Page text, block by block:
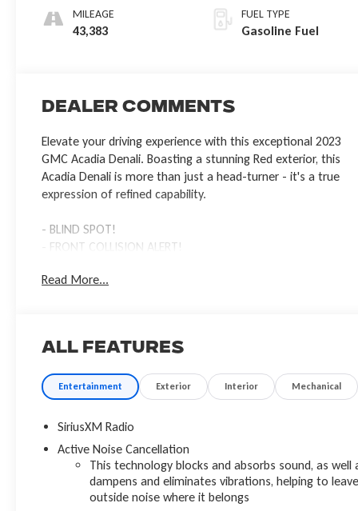
Trim
MILEAGE
43,383
FUEL TYPE
Gasoline Fuel
Dealer Comments
Elevate your driving experience with this exceptional 2023
GMC Acadia Denali. Boasting a stunning Red exterior, this
Acadia Denali is more than just a head-turner - it's a true
expression of refined capability.
- BLIND SPOT!
- FRONT COLLISION ALERT!
- NAVIGATION!
- TOW PACKAGE!
Designed to elevate your journeys, the Acadia Denali offers
Package enhances your drive with advanced safety and
Adaptive Cruise Control, and Enhanced Automatic
Emergency Braking. The Trailering Package equips this
Acadia with the power and capability to handle your towing
Read More...
All Features
Entertainment Exterior Interior Mechanical
SiriusXM Radio
Active Noise Cancellation
This technology blocks and absorbs sound, as well
dampens and eliminates vibrations, helping to
outside noise where it belongs